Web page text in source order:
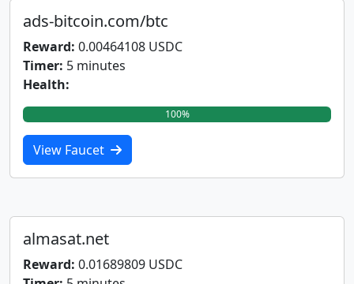
ads-bitcoin.com/btc
Reward: 0.00464108 USDC
Timer: 5 minutes
Health:
100%
View Faucet
almasat.net
Reward: 0.01689809 USDC